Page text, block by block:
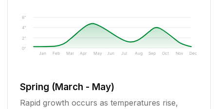
0"
2"
4"
6"
Jan Feb Mar Apr May Jun Jul Aug Sep Oct Nov Dec
Spring (March - May)
Rapid growth occurs as temperatures rise,